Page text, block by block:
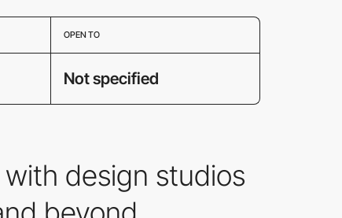
OPEN TO
Not specified
design studios